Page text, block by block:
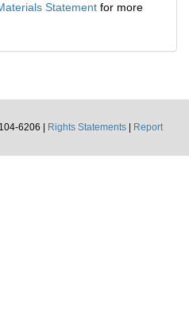
Statement for more
6206 |
Rights Statements
Report